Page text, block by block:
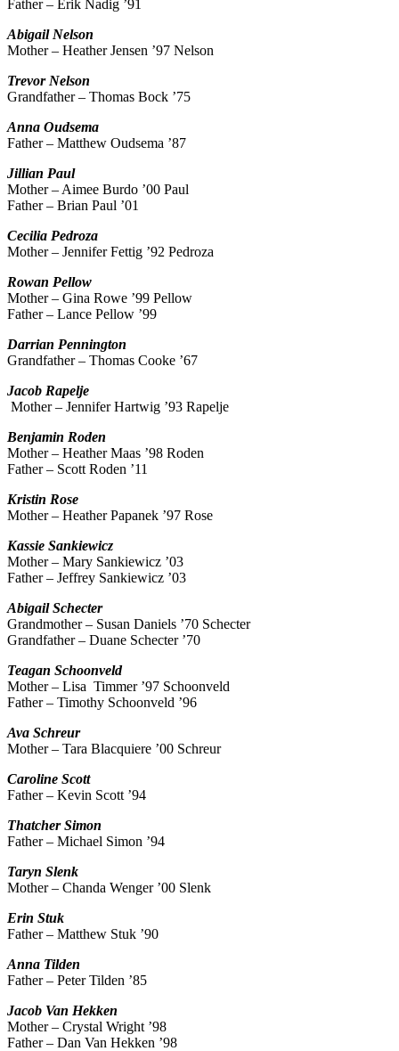
Father – Erik Nadig ’91
Abigail Nelson
Mother – Heather Jensen ’97 Nelson
TrevorNelson
Grandfather – Thomas Bock ’75
Anna Oudsema
Father – Matthew Oudsema ’87
Jillian Paul
Mother – Aimee Burdo ’00 Paul
Father – Brian Paul ’01
Cecilia Pedroza
Mother – Jennifer Fettig ’92 Pedroza
Rowan Pellow
Mother – Gina Rowe ’99 Pellow
Father – Lance Pellow ’99
Darrian Pennington
Grandfather – Thomas Cooke ’67
Jacob Rapelje
Mother – Jennifer Hartwig ’93 Rapelje
Benjamin Roden
Mother – Heather Maas ’98 Roden
Father – Scott Roden ’11
Kristin Rose
Mother – Heather Papanek ’97 Rose
Kassie Sankiewicz
Mother – Mary Sankiewicz ’03
Father – Jeffrey Sankiewicz ’03
AbigailSchecter
Grandmother – Susan Daniels ’70 Schecter
Grandfather – Duane Schecter ’70
Teagan Schoonveld
Mother – Lisa Timmer ’97 Schoonveld
Father – Timothy Schoonveld ’96
Ava Schreur
Mother – Tara Blacquiere ’00 Schreur
Caroline Scott
Father – Kevin Scott ’94
ThatcherSimon
Father – Michael Simon ’94
Taryn Slenk
Mother – Chanda Wenger ’00 Slenk
Erin Stuk
Father – Matthew Stuk ’90
Anna Tilden
Father – Peter Tilden ’85
Jacob Van Hekken
Mother – Crystal Wright ’98
Father – Dan Van Hekken ’98